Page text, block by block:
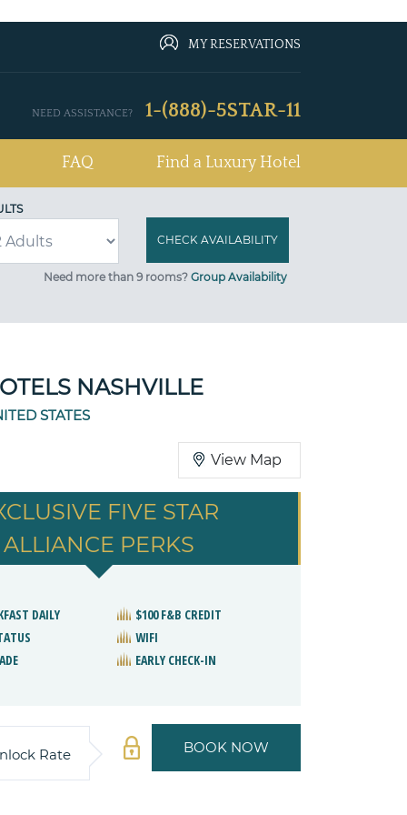
MY RESERVATIONS
NEED ASSISTANCE? 1-(888)-5STAR-11
FAQ Find a Luxury Hotel
Need more than 9 rooms? Group Availability
NASHVILLE
STATES
View Map
FIVE STAR
ALLIANCE PERKS
DAILY
$100 F&B CREDIT
WIFI
EARLY CHECK-IN
BOOK NOW
Rate